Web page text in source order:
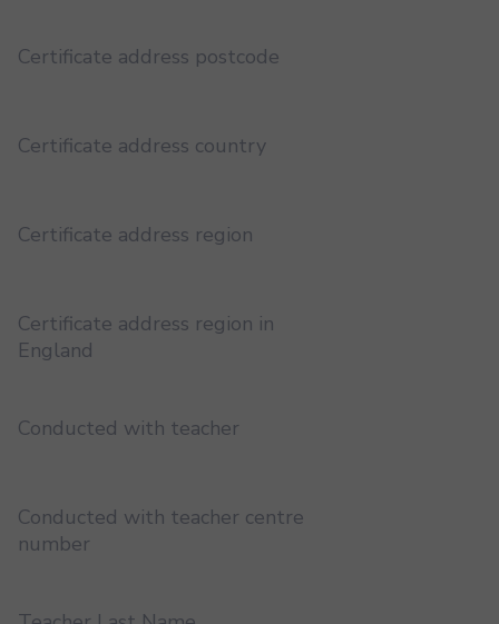
Certificate address postcode
Certificate address country
Certificate address region
Certificate address region in
England
Conducted with teacher
Conducted with teacher centre
number